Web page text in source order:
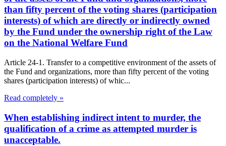
than fifty percent of the voting shares (participation
interests) of which are directly or indirectly owned
by the Fund under the ownership right of the Law
on the National Welfare Fund
Article 24-1. Transfer to a competitive environment of the assets of
the Fund and organizations, more than fifty percent of the voting
shares (participation interests) of whic...
Read completely »
When establishing indirect intent to murder, the
qualification of a crime as attempted murder is
unacceptable.